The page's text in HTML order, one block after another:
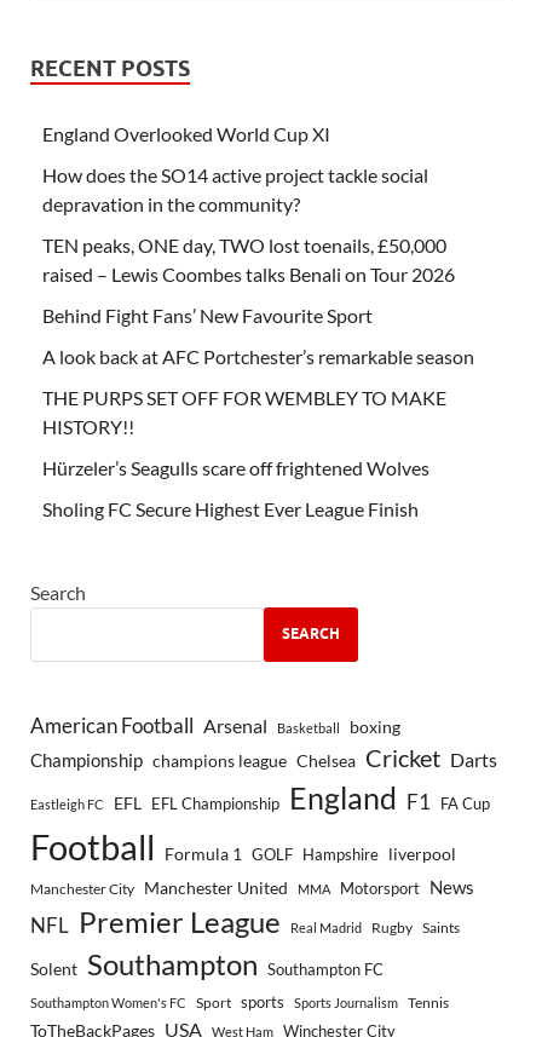
RECENT POSTS
England Overlooked World Cup XI
How does the SO14 active project tackle social
depravation in the community?
TEN peaks, ONE day, TWO lost toenails, £50,000
raised – Lewis Coombes talks Benali on Tour 2026
Behind Fight Fans’ New Favourite Sport
A look back at AFC Portchester’s remarkable season
THE PURPS SET OFF FOR WEMBLEY TO MAKE
HISTORY!!
Hürzeler’s Seagulls scare off frightened Wolves
Sholing FC Secure Highest Ever League Finish
Search
SEARCH
American Football Arsenal Basketball boxing
Championship champions league Chelsea Cricket Darts
Eastleigh FC EFL EFL Championship England F1 FA Cup
Football Formula 1 GOLF Hampshire liverpool
Manchester City Manchester United MMA Motorsport News
NFL Premier League Real Madrid Rugby Saints
Solent Southampton Southampton FC
Southampton Women's FC Sport sports Sports Journalism Tennis
ToTheBackPages USA West Ham Winchester City